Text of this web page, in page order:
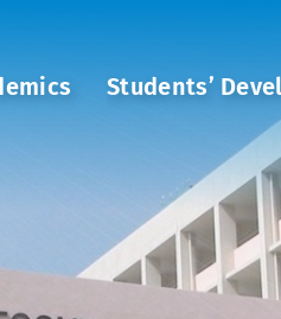
Students’